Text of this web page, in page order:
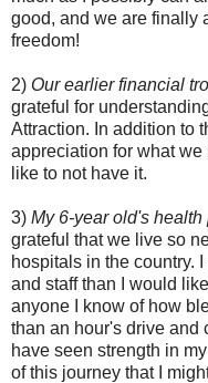
good, and we are finally
freedom!
2) Our earlier financial
grateful for
Attraction. In addition to
appreciation for what
like to not have it.
3) My 6-year old's health
grateful that we live so
hospitals in the country.
and staff than I would
anyone I know of how
than an hour's drive and
have seen strength in
of this journey that I